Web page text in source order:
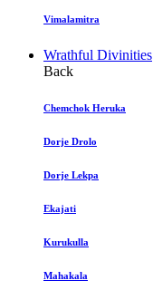
Vimalamitra
Wrathful Divinities
Back
Chemchok Heruka
Dorje Drolo
Dorje Lekpa
Ekajati
Kurukulla
Mahakala